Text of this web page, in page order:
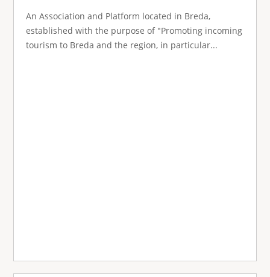
An Association and Platform located in Breda,
established with the purpose of "Promoting incoming
tourism to Breda and the region, in particular...